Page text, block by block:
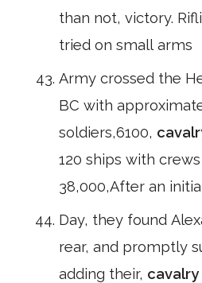
than not, victory.
tried on small arms
Army crossed the
BC with
soldiers,6100,
120 ships with
38,000,After an
Day, they found
rear, and promptly
adding their, cavalry